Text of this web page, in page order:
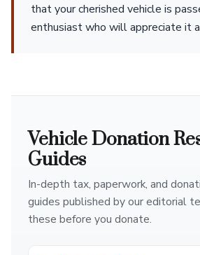
that your cherished vehicle is
enthusiast who will appreciate it
Vehicle Donation
Guides
In-depth tax, paperwork, and
guides published by our editorial
these before you donate.